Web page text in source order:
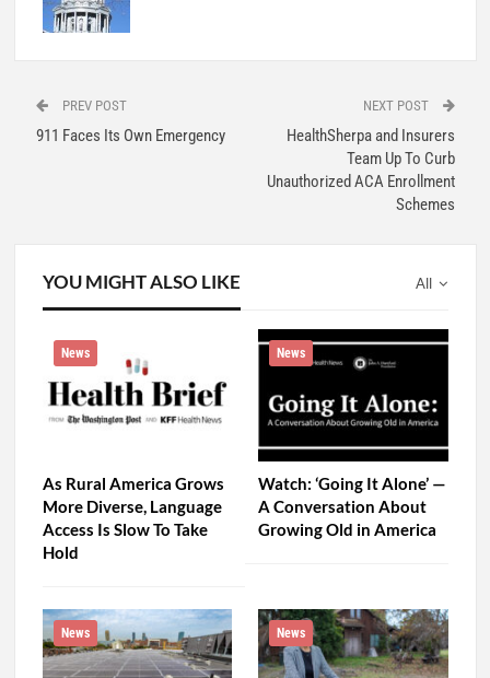
PREV POST
911 Faces Its Own Emergency
NEXT POST
HealthSherpa and Insurers
Team Up To Curb
Unauthorized ACA Enrollment
Schemes
All
YOU MIGHT ALSO LIKE
News
As Rural America Grows
More Diverse, Language
Access Is Slow To Take
Hold
News
Watch: ‘Going It Alone’ —
A Conversation About
Growing Old in America
News News